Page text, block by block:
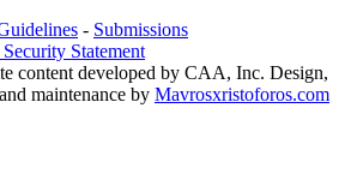
- Submissions
Statement
content developed by CAA, Inc. Design,
maintenance by Mavrosxristoforos.com